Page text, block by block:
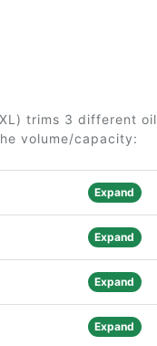
trims 3 different oil
volume/capacity:
Expand
Expand
Expand
Expand